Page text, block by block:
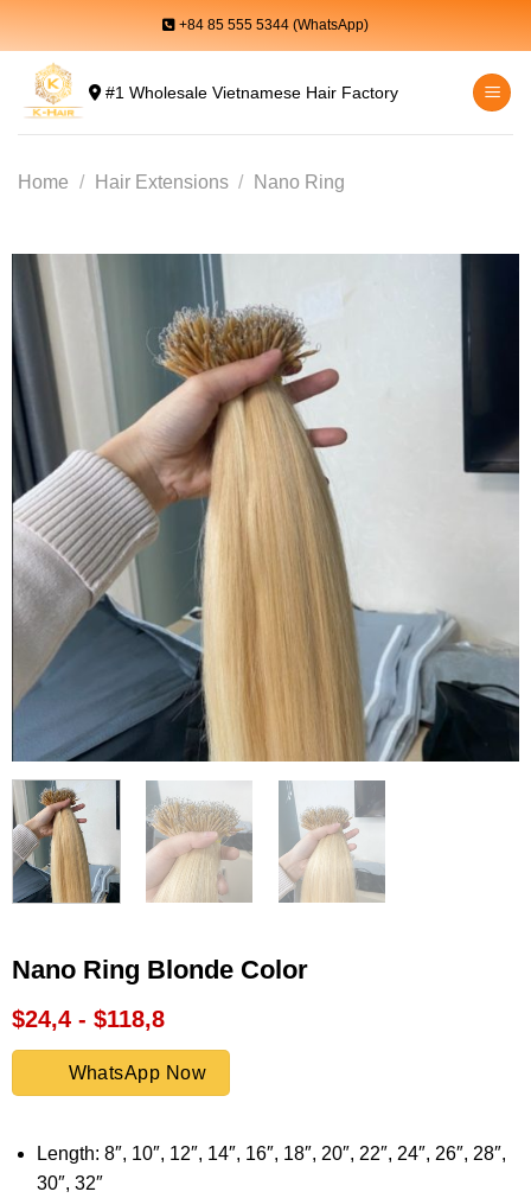
content
+84 85 555 5344 (WhatsApp)
#1 Wholesale Vietnamese Hair Factory
Home / Hair Extensions / Nano Ring
Nano Ring Blonde Color
$24,4 - $118,8
WhatsApp Now
Length: 8″, 10″, 12″, 14″, 16″, 18″, 20″, 22″, 24″, 26″, 28″,
30″, 32″